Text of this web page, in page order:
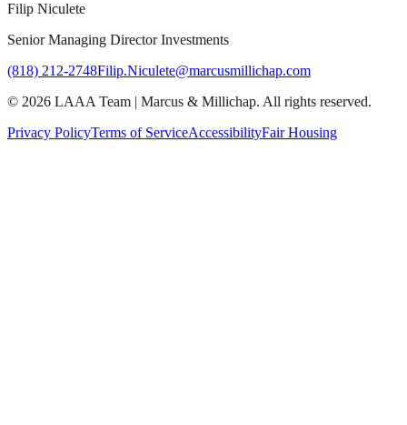
Filip Niculete
Senior Managing Director Investments
(818) 212-2748Filip.Niculete@marcusmillichap.com
© 2026 LAAA Team | Marcus & Millichap. All rights reserved.
Privacy PolicyTerms of ServiceAccessibilityFair Housing